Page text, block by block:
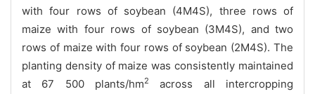
with four rows of soybean (4M4S), three rows of
maize with four rows of soybean (3M4S), and two
rows of maize with four rows of soybean (2M4S). The
planting density of maize was consistently maintained
at 67 500 plants/hm2
across all intercropping